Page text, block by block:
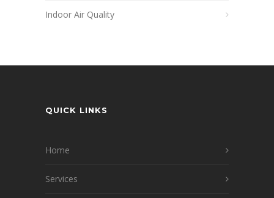
Indoor Air Quality
QUICK LINKS
Home
Services